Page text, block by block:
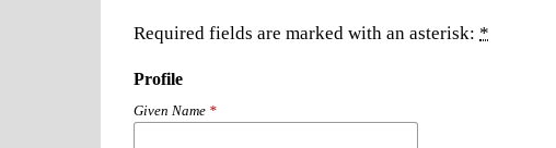
Required fields are marked with an asterisk: *
Profile
Given Name *